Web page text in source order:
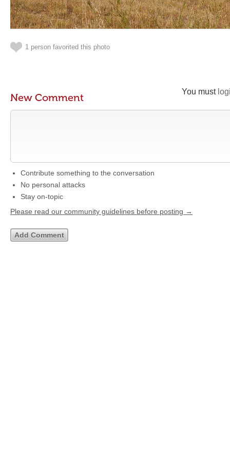
1 person favorited this photo
You must
New Comment
Contribute something to the conversation
No personal attacks
Stay on-topic
Please read our community guidelines before posting →